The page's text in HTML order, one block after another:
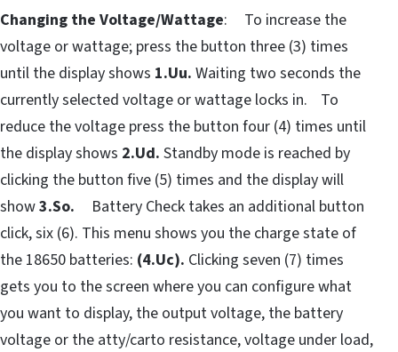
Changing the Voltage/Wattage: To increase the
voltage or wattage; press the button three (3) times
until the display shows 1.Uu. Waiting two seconds the
currently selected voltage or wattage locks in. To
reduce the voltage press the button four (4) times until
the display shows 2.Ud. Standby mode is reached by
clicking the button five (5) times and the display will
show3.So. Battery Check takes an additional button
click, six (6). This menu shows you the charge state of
the 18650 batteries: (4.Uc). Clicking seven (7) times
gets you to the screen where you can configure what
you want to display, the output voltage, the battery
voltage or the atty/carto resistance, voltage under load,